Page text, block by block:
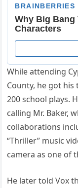
While attending
County, he got
200 school plays.
calling Mr. Baker,
collaborations
“Thriller” music
camera as one of
He later told Vox